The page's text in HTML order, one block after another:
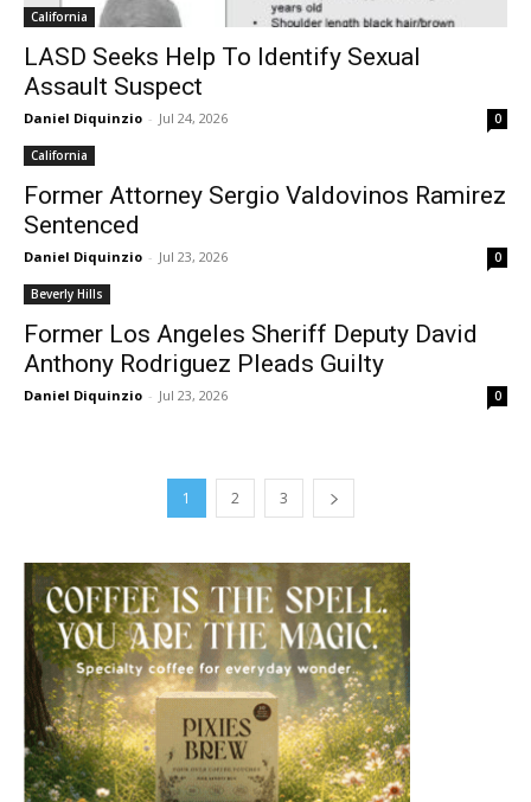
California
LASD Seeks Help To Identify Sexual
Assault Suspect
Daniel Diquinzio - Jul 24, 2026 0
California
Former Attorney Sergio Valdovinos Ramirez
Sentenced
Daniel Diquinzio - Jul 23, 2026 0
Beverly Hills
Former Los Angeles Sheriff Deputy David
Anthony Rodriguez Pleads Guilty
Daniel Diquinzio - Jul 23, 2026 0
1 2 3